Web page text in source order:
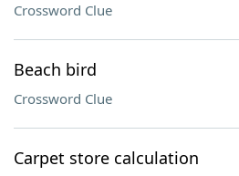
Crossword Clue
Beach bird
Crossword Clue
Carpet store calculation